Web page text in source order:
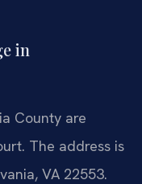
in
County are
The address is
VA 22553.